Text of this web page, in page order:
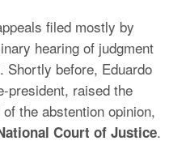
filed mostly by
hearing of judgment
Shortly before, Eduardo
president, raised the
the abstention opinion,
Court of Justice.